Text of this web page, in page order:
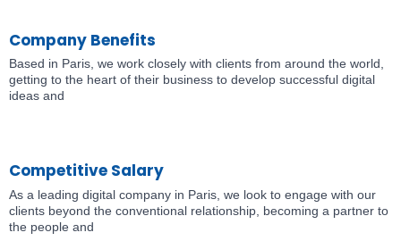
Company Benefits
Based in Paris, we work closely with clients from around the world,
getting to the heart of their business to develop successful digital
ideas and
Competitive Salary
As a leading digital company in Paris, we look to engage with our
clients beyond the conventional relationship, becoming a partner to
the people and